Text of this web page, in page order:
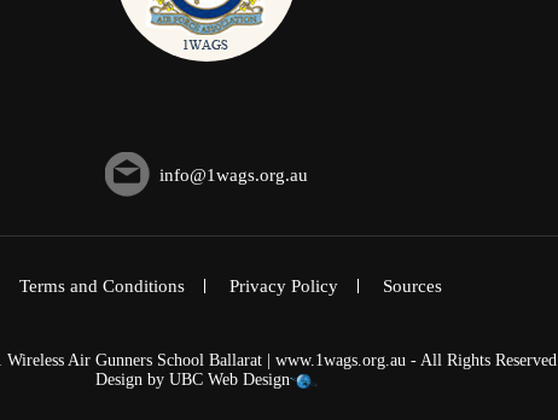
info@1wags.org.au
Terms and Conditions Privacy Policy Sources
Air Gunners School Ballarat | www.1wags.org.au - All Rights Reserved
Design by UBC Web Design